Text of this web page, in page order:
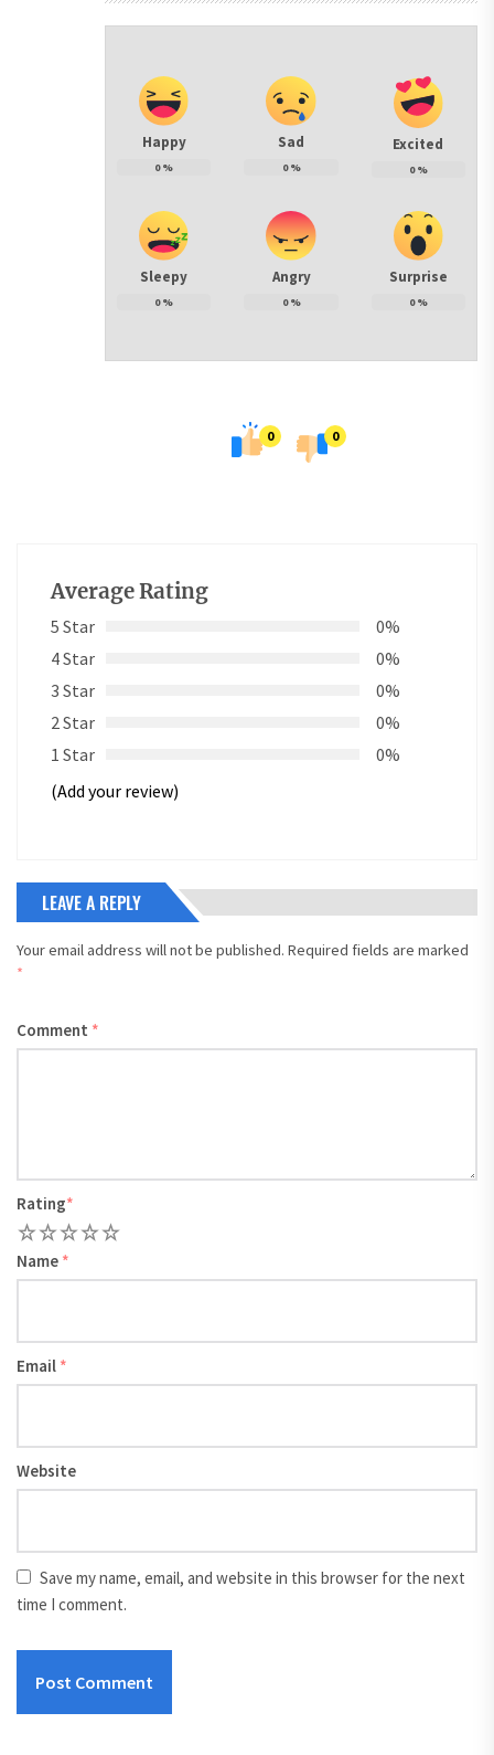
Happy
0%
Sad
0%
Excited
0%
Sleepy
0%
Angry
0%
Surprise
0%
0 0
Average Rating
5 Star
0%
4 Star
0%
3 Star
0%
2 Star
0%
1 Star
0%
(Add your review)
LEAVE A REPLY
Your email address will not be published. Required fields are marked
*
Comment *
Rating*
5
4
3
2
Name *
Email *
Website
Save my name, email, and website in this browser for the next
time I comment.